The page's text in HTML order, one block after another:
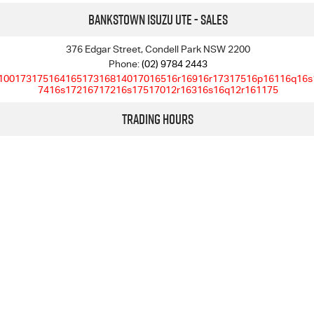
Bankstown Isuzu UTE - Sales
376 Edgar Street, Condell Park NSW 2200
Phone:(02) 9784 2443
7416s17216717216s17517012r16316s16q12r161175
Trading Hours